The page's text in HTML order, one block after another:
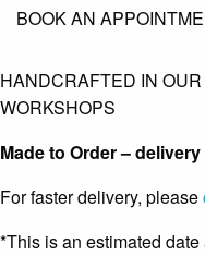
BOOK AN
HANDCRAFTED IN
WORKSHOPS
Made to Order –
For faster delivery, please
*This is an estimated